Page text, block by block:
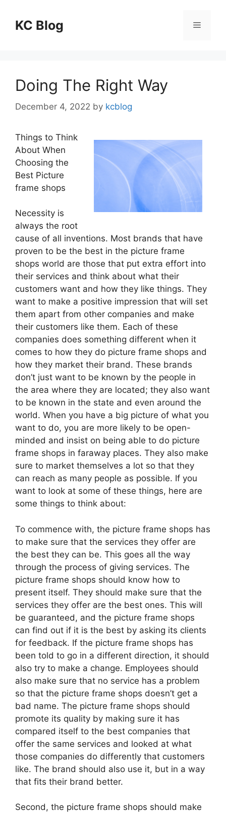
contentKC Blog Menu
Doing The Right Way
December 4, 2022 by kcblog
Things to Think
About When
Choosing the
Best Picture
frame shops
Necessity is
always the root
cause of all inventions. Most brands that have
proven to be the best in the picture frame
shops world are those that put extra effort into
their services and think about what their
customers want and how they like things. They
want to make a positive impression that will set
them apart from other companies and make
their customers like them. Each of these
companies does something different when it
comes to how they do picture frame shops and
how they market their brand. These brands
don’t just want to be known by the people in
the area where they are located; they also want
to be known in the state and even around the
world. When you have a big picture of what you
want to do, you are more likely to be open-
minded and insist on being able to do picture
frame shops in faraway places. They also make
sure to market themselves a lot so that they
can reach as many people as possible. If you
want to look at some of these things, here are
some things to think about:
To commence with, the picture frame shops has
to make sure that the services they offer are
the best they can be. This goes all the way
through the process of giving services. The
picture frame shops should know how to
present itself. They should make sure that the
services they offer are the best ones. This will
be guaranteed, and the picture frame shops
can find out if it is the best by asking its clients
for feedback. If the picture frame shops has
been told to go in a different direction, it should
also try to make a change. Employees should
also make sure that no service has a problem
so that the picture frame shops doesn’t get a
bad name. The picture frame shops should
promote its quality by making sure it has
compared itself to the best companies that
offer the same services and looked at what
those companies do differently that customers
like. The brand should also use it, but in a way
that fits their brand better.
Second, the picture frame shops should make